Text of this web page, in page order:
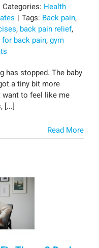
Categories: Health
| Tags: Back pain,
, back pain relief,
back pain,gym
has stopped. The baby
a tiny bit more
want to feel like me
[...]
Read More